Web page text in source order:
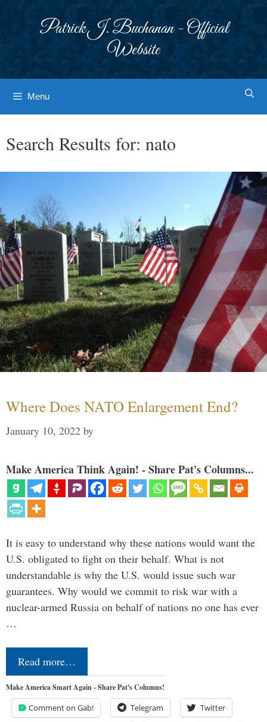
Patrick J. Buchanan - Official
Website
Menu
Search Results for: nato
Where Does NATO Enlargement End?
January 10, 2022 by
Make America Think Again! - Share Pat's Columns...
It is easy to understand why these nations would want the
U.S. obligated to fight on their behalf. What is not
understandable is why the U.S. would issue such war
guarantees. Why would we commit to risk war with a
nuclear-armed Russia on behalf of nations no one has ever
…
Read more…
Make America Smart Again - Share Pat's Columns!
Comment on Gab! Telegram Twitter